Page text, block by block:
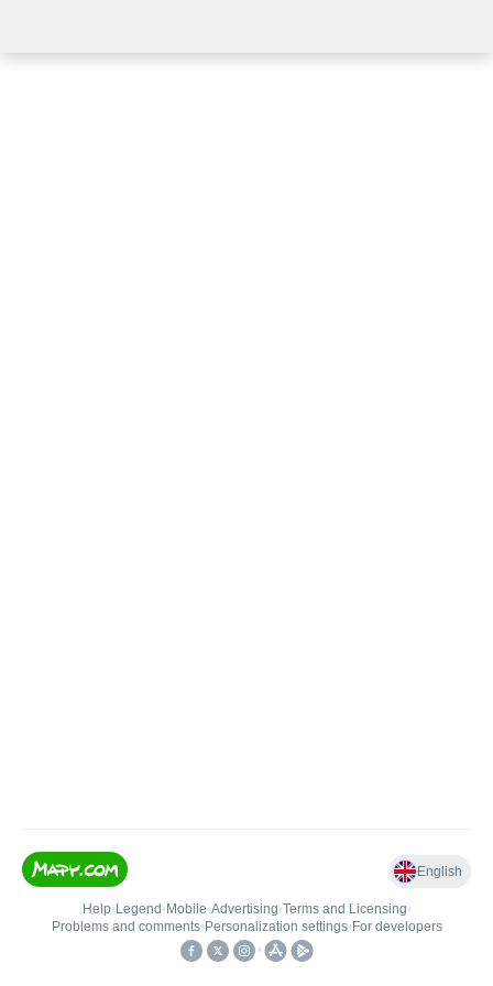
English
Help• Legend • Mobile•Advertising•Terms and Licensing•
Problems and comments• Personalization settings• For developers
•